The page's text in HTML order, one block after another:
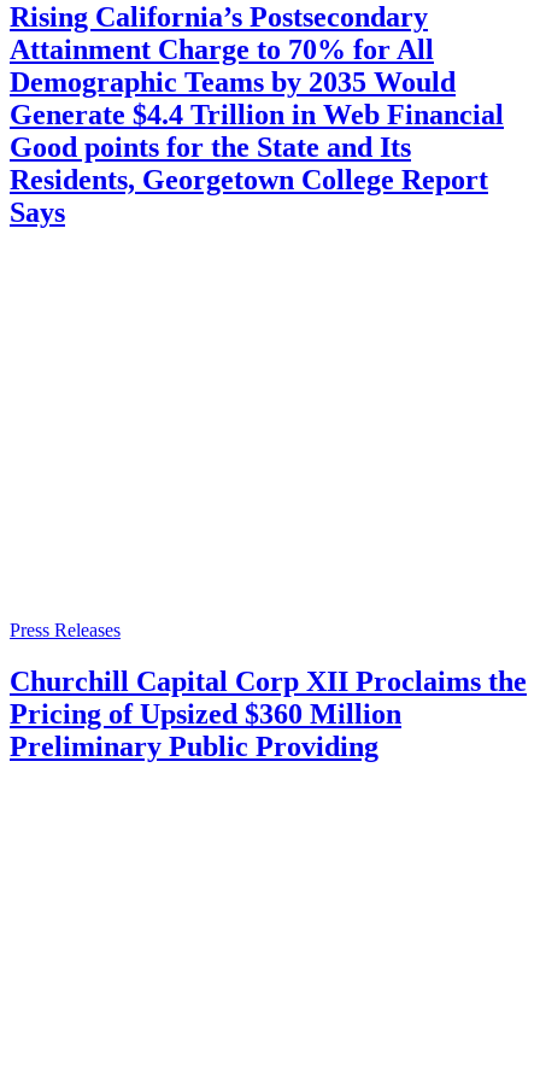
Rising California’s Postsecondary
Attainment Charge to 70% for All
Demographic Teams by 2035 Would
Generate $4.4 Trillion in Web Financial
Good points for the State and Its
Residents, Georgetown College Report
Says
Press Releases
Churchill Capital Corp XII Proclaims the
Pricing of Upsized $360 Million
Preliminary Public Providing